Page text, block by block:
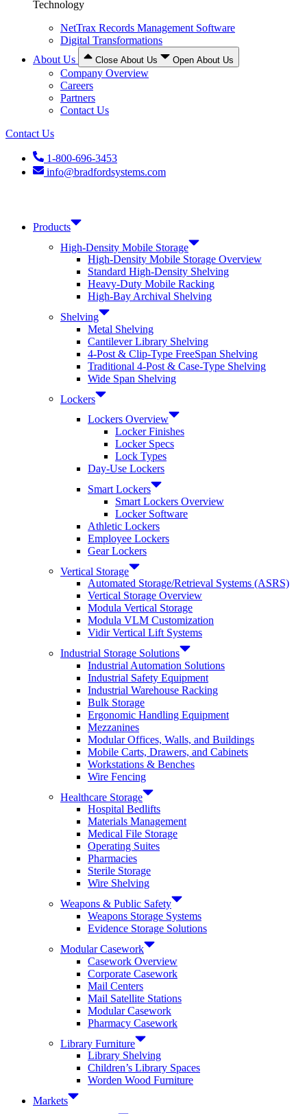
Technology
NetTrax Records Management Software
Digital Transformations
About Us
Close About Us Open About Us
Company Overview
Careers
Partners
Contact Us
Contact Us
1-800-696-3453
info@bradfordsystems.com
Products
High-Density Mobile Storage
High-Density Mobile Storage Overview
Standard High-Density Shelving
Heavy-Duty Mobile Racking
High-Bay Archival Shelving
Shelving
Metal Shelving
Cantilever Library Shelving
4-Post & Clip-Type FreeSpan Shelving
Traditional 4-Post & Case-Type Shelving
Wide Span Shelving
Lockers
Lockers Overview
Locker Finishes
Locker Specs
Lock Types
Day-Use Lockers
Smart Lockers
Smart Lockers Overview
Locker Software
Athletic Lockers
Employee Lockers
Gear Lockers
Vertical Storage
Automated Storage/Retrieval Systems (ASRS)
Vertical Storage Overview
Modula Vertical Storage
Modula VLM Customization
Vidir Vertical Lift Systems
Industrial Storage Solutions
Industrial Automation Solutions
Industrial Safety Equipment
Industrial Warehouse Racking
Bulk Storage
Ergonomic Handling Equipment
Mezzanines
Modular Offices, Walls, and Buildings
Mobile Carts, Drawers, and Cabinets
Workstations & Benches
Wire Fencing
Healthcare Storage
Hospital Bedlifts
Materials Management
Medical File Storage
Operating Suites
Pharmacies
Sterile Storage
Wire Shelving
Weapons & Public Safety
Weapons Storage Systems
Evidence Storage Solutions
Modular Casework
Casework Overview
Corporate Casework
Mail Centers
Mail Satellite Stations
Modular Casework
Pharmacy Casework
Library Furniture
Library Shelving
Children’s Library Spaces
Worden Wood Furniture
Markets